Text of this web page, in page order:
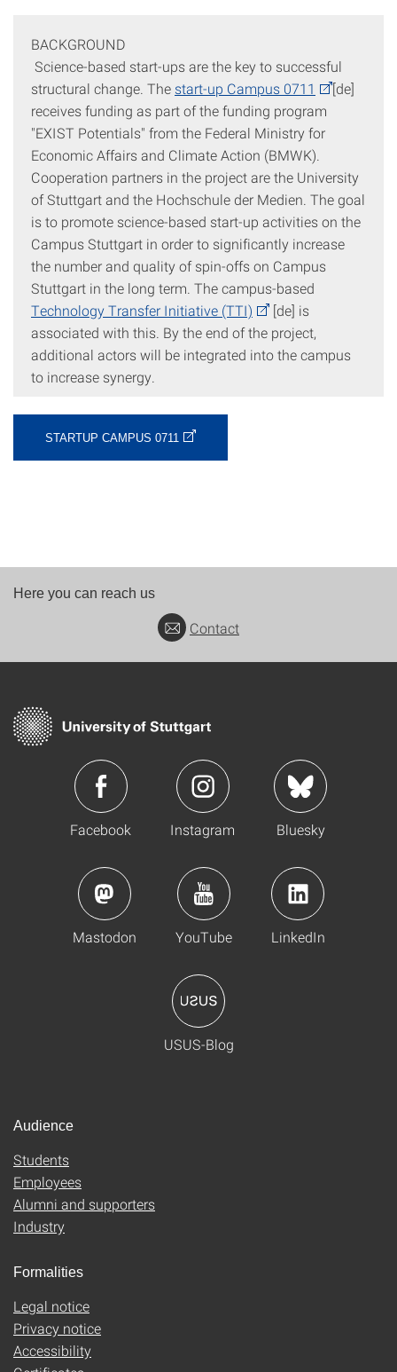
BACKGROUND
Science-based start-ups are the key to successful
structural change. The start-up Campus 0711
[de]
receives funding as part of the funding program
"EXIST Potentials" from the Federal Ministry for
Economic Affairs and Climate Action (BMWK).
Cooperation partners in the project are the University
of Stuttgart and the Hochschule der Medien. The goal
is to promote science-based start-up activities on the
Campus Stuttgart in order to significantly increase
the number and quality of spin-offs on Campus
Stuttgart in the long term. The campus-based
Technology Transfer Initiative (TTI)
[de] is
associated with this. By the end of the project,
additional actors will be integrated into the campus
to increase synergy.
STARTUP CAMPUS 0711
Here you can reach us
Contact
Facebook Instagram Bluesky
Mastodon YouTube LinkedIn
USUS-Blog
Audience
Students
Employees
Alumni and supporters
Industry
Formalities
Legal notice
Privacy notice
Accessibility